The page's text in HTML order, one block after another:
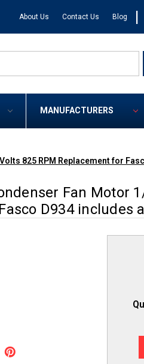
About Us Contact Us Blog |
MANUFACTURERS
825 RPM Replacement for
Fan Motor
D934 includes